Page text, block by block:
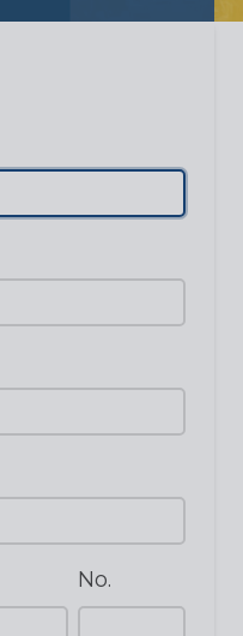
No.